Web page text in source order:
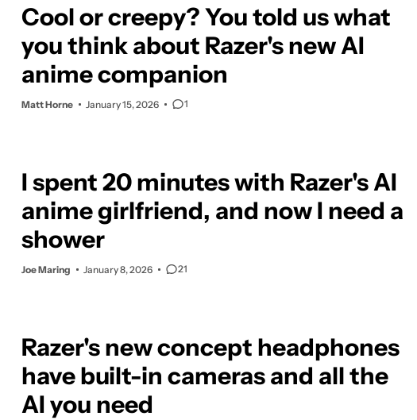
Cool or creepy? You told us what
you think about Razer's new AI
anime companion
Matt Horne January 15, 2026 1
I spent 20 minutes with Razer's AI
anime girlfriend, and now I need a
shower
Joe Maring January 8, 2026 21
Razer's new concept headphones
have built-in cameras and all the
AI you need